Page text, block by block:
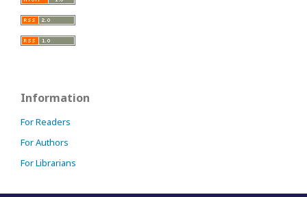
Information
For Readers
For Authors
For Librarians